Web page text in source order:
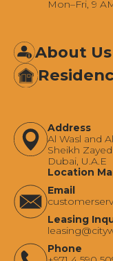
Mon–Fri, 9
About Us
Address
Al Wasl and
Sheikh
Dubai, U.A.E
Location
Email
Leasing
Phone